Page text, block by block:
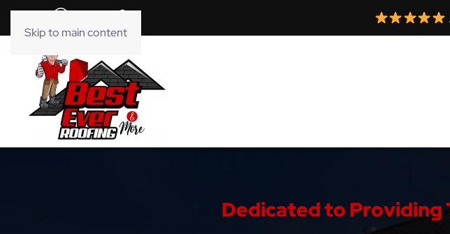
Skip to main content
Dedicated to Providing